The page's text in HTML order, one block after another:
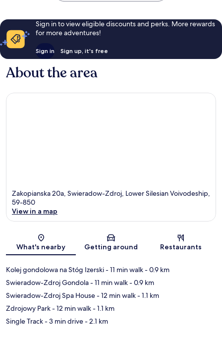
Sign in to view eligible discounts and perks. More rewards
for more adventures!
Sign in Sign up, it's free
About the area
Zakopianska 20a, Swieradow-Zdroj, Lower Silesian Voivodeship,
59-850
View in a map
What's nearby Getting around Restaurants
Kolej gondolowa na Stóg Izerski- 11 min walk- 0.9 km
Swieradow-Zdroj Gondola- 11 min walk- 0.9 km
Swieradow-Zdroj Spa House- 12 min walk- 1.1 km
Zdrojowy Park- 12 min walk- 1.1 km
Single Track- 3 min drive- 2.1 km